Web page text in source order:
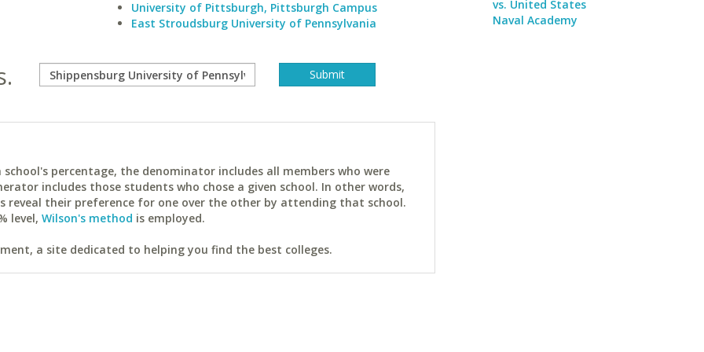
University of Pittsburgh, Pittsburgh Campus
East Stroudsburg University of Pennsylvania
percentage, the denominator includes all members who were
includes those students who chose a given school. In other words,
reveal their preference for one over the other by attending that school.
level, Wilson's method is employed.
a site dedicated to helping you find the best colleges.
vs. United States
Naval Academy